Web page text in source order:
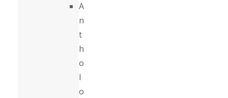
A
n
t
h
o
l
o